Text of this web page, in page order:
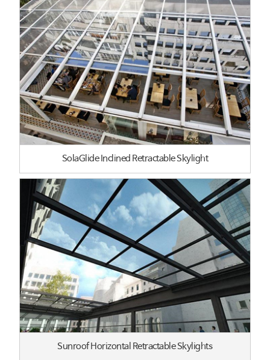
SolaGlide Inclined Retractable Skylight
Sunroof Horizontal Retractable Skylights